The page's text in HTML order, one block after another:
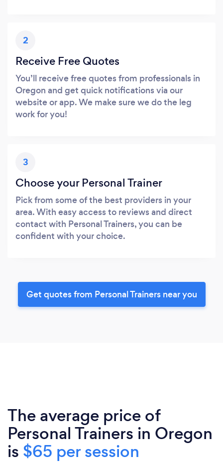
2
Receive Free Quotes
You’ll receive free quotes from professionals in
Oregon and get quick notifications via our
website or app. We make sure we do the leg
work for you!
3
Choose your Personal Trainer
Pick from some of the best providers in your
area. With easy access to reviews and direct
contact with Personal Trainers, you can be
confident with your choice.
Get quotes from Personal Trainers near you
The average price of
Personal Trainers in Oregon
is $65 per session